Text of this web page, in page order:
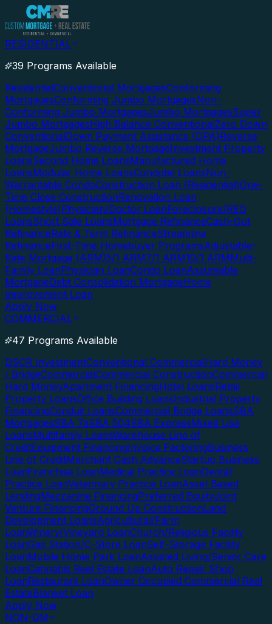
RESIDENTIAL
39 Programs Available
ResidentialConventional MortgagesConforming
MortgagesConforming Jumbo MortgagesNon-
Conforming Jumbo MortgagesJumbo MortgagesSuper
Jumbo MortgagesHigh Balance ConventionalZero Down
ConventionalDown Payment Assistance (DPA)Reverse
MortgageJumbo Reverse MortgageInvestment Property
LoansSecond Home LoansManufactured Home
LoansModular Home LoansCondotel LoansNon-
Warrantable CondoConstruction Loan (Residential)One-
Time Close ConstructionRenovation Loan
(Homestyle)Physician/Doctor LoanForeclosure/REO
LoansShort Sale LoansMortgage RefinanceCash-Out
RefinanceRate & Term RefinanceStreamline
RefinanceFirst-Time Homebuyer ProgramsAdjustable-
Rate Mortgage (ARM)5/1 ARM7/1 ARM10/1 ARMMulti-
Family LoanPhysician LoanCondo LoanAssumable
MortgageDebt Consolidation MortgageHome
Improvement Loan
Apply Now
COMMERCIAL
47 Programs Available
DSCR InvestmentConventional CommercialHard Money
/ BridgeCommercialCommercial ConstructionCommercial
Hard MoneyApartment FinancingHotel LoansRetail
Property LoansOffice Building LoansIndustrial Property
FinancingConduit LoansCommercial Bridge LoansSBA
MortgagesSBA 7aSBA 504SBA ExpressMixed Use
LoansMultifamily LoansWarehouse Line of
CreditEquipment FinancingInvoice FactoringBusiness
Line of CreditMerchant Cash AdvanceStartup Business
LoanFranchise LoanMedical Practice LoanDental
Practice LoanVeterinary Practice LoanAsset Based
LendingMezzanine FinancingPreferred EquityJoint
Venture FinancingGround Up ConstructionLand
Development LoansAgricultural/Farm
LoanWinery/Vineyard LoanChurch/Religious Facility
LoanGas Station/C-Store LoanSelf-Storage Facility
LoanMobile Home Park LoanAssisted Living/Senior Care
LoanCannabis Real Estate LoanAuto Repair Shop
LoanRestaurant LoanOwner Occupied Commercial Real
EstateBlanket Loan
Apply Now
NON-QM